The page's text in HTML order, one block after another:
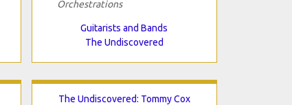
Orchestrations
Guitarists and Bands
The Undiscovered
The Undiscovered: Tommy Cox